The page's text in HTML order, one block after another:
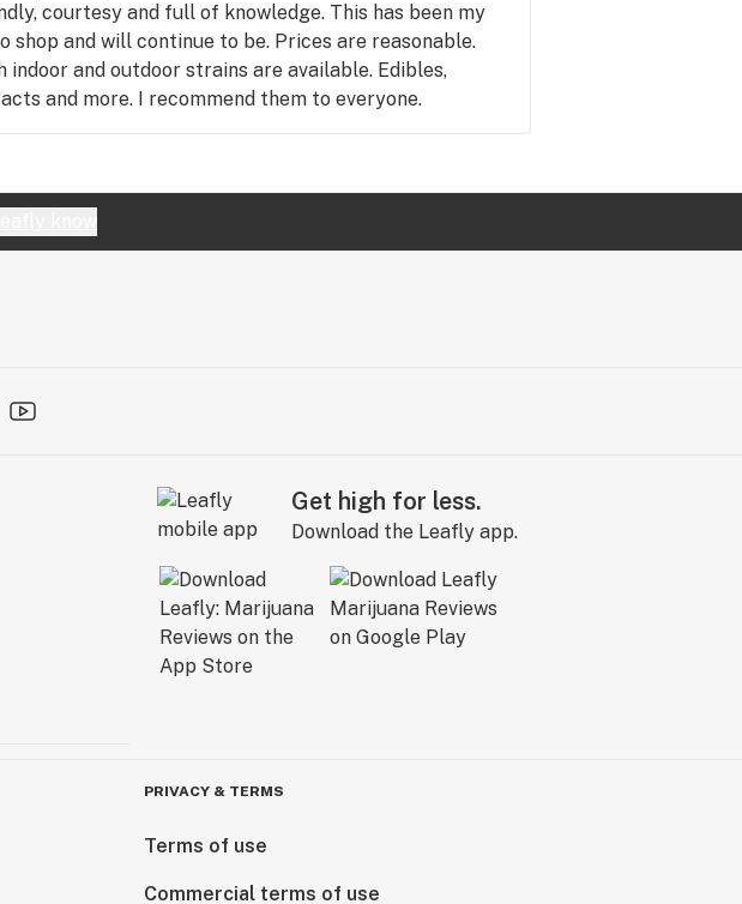
courtesy and full of knowledge. This has been my
shop and will continue to be. Prices are reasonable.
indoor and outdoor strains are available. Edibles,
and more. I recommend them to everyone.
Get high for less.
Download the Leafly app.
PRIVACY & TERMS
Terms of use
Commercial terms of use